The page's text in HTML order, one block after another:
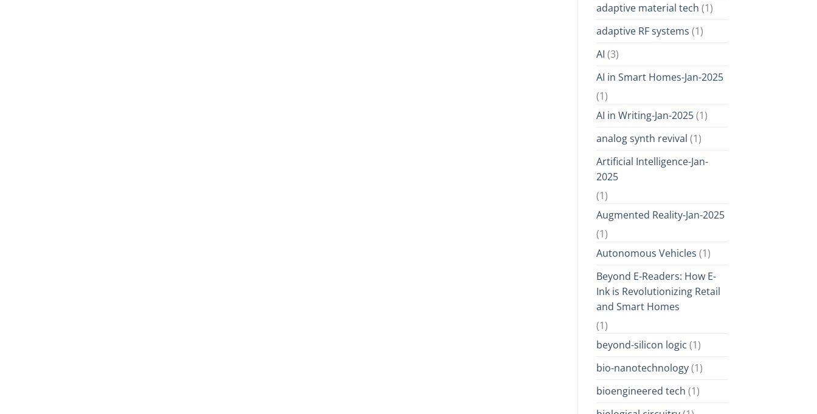
adaptive material tech (1)
adaptive RF systems (1)
AI (3)
AI in Smart Homes-Jan-2025
(1)
AI in Writing-Jan-2025(1)
analog synth revival (1)
Artificial Intelligence-Jan-
2025
(1)
Augmented Reality-Jan-2025
(1)
Autonomous Vehicles (1)
Beyond E-Readers: How E-
Ink is Revolutionizing Retail
and Smart Homes
(1)
beyond-silicon logic (1)
bio-nanotechnology(1)
bioengineered tech (1)